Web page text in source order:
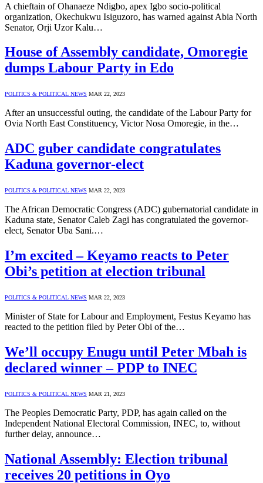
A chieftain of Ohanaeze Ndigbo, apex Igbo socio-political
organization, Okechukwu Isiguzoro, has warned against Abia North
Senator, Orji Uzor Kalu…
House of Assembly candidate, Omoregie
dumps Labour Party in Edo
POLITICS & POLITICAL NEWS MAR 22, 2023
After an unsuccessful outing, the candidate of the Labour Party for
Ovia North East Constituency, Victor Nosa Omoregie, in the…
ADC guber candidate congratulates
Kaduna governor-elect
POLITICS & POLITICAL NEWS MAR 22, 2023
The African Democratic Congress (ADC) gubernatorial candidate in
Kaduna state, Senator Caleb Zagi has congratulated the governor-
elect, Senator Uba Sani.…
I’m excited – Keyamo reacts to Peter
Obi’s petition at election tribunal
POLITICS & POLITICAL NEWS MAR 22, 2023
Minister of State for Labour and Employment, Festus Keyamo has
reacted to the petition filed by Peter Obi of the…
We’ll occupy Enugu until Peter Mbah is
declared winner – PDP to INEC
POLITICS & POLITICAL NEWS MAR 21, 2023
The Peoples Democratic Party, PDP, has again called on the
Independent National Electoral Commission, INEC, to, without
further delay, announce…
National Assembly: Election tribunal
receives 20 petitions in Oyo